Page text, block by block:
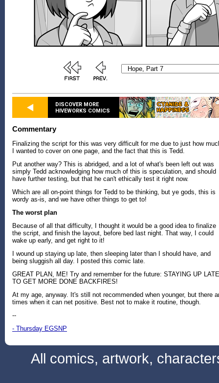
DISCOVER MORE
HIVEWORKS COMICS
Commentary
Finalizing the script for this was very difficult for me due to just how
I wanted to cover on one page, and the fact that this is Tedd.
Put another way? This is abridged, and a lot of what's been left out was
simply Tedd acknowledging how much of this is speculation, and should
have further testing, but that he can't ethically test it right now.
Which are all on-point things for Tedd to be thinking, but ye gods, this is
wordy as-is, and we have other things to get to!
The worst plan
Because of all that difficulty, I thought it would be a good idea to finalize
the script, and finish the layout, before bed last night. That way, I could
wake up early, and get right to it!
I wound up staying up late, then sleeping later than I should have, and
being sluggish all day. I posted this comic late.
GREAT PLAN, ME! Try and remember for the future: STAYING UP LATE
TO GET MORE DONE BACKFIRES!
At my age, anyway. It's still not recommended when younger, but there
times when it can net positive. Best not to make it routine, though.
--
- Thursday EGSNP
All comics, artwork,